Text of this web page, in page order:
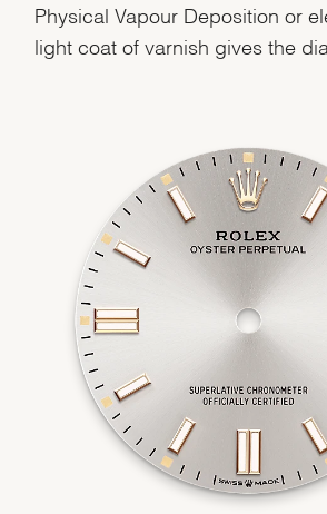
Physical Vapour Deposition or
light coat of varnish gives the